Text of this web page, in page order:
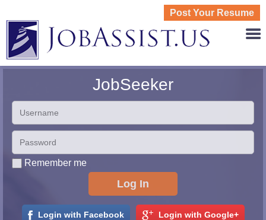
Post Your Resume
JobSeeker
Remember me
Login with Facebook Login with Google+